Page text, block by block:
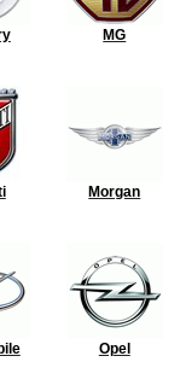
MG
Morgan
Opel